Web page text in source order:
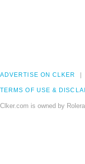
ADVERTISE ON CLKER
TERMS OF USE &
Clker.com is owned by